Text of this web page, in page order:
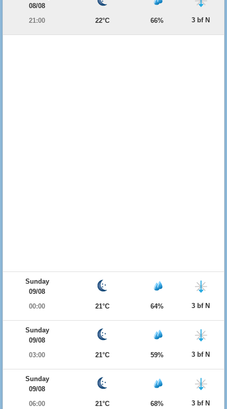
08/08
21:00
22°C 66% 3 bf N
Sunday
09/08
00:00
21°C 64% 3 bf N
Sunday
09/08
03:00
21°C 59% 3 bf N
Sunday
09/08
06:00
21°C 68% 3 bf N